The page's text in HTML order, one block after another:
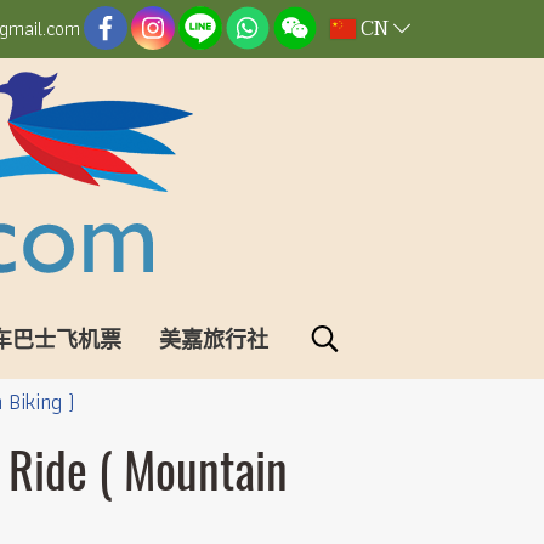
CN
巴士飞机票
美嘉旅行社
Biking )
( Mountain